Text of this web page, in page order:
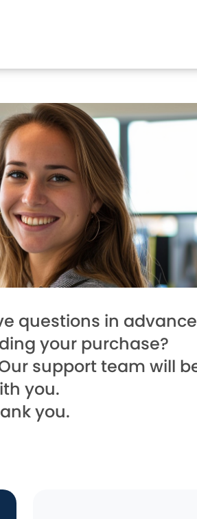
questions in
your purchase?
support team will
you.
you.